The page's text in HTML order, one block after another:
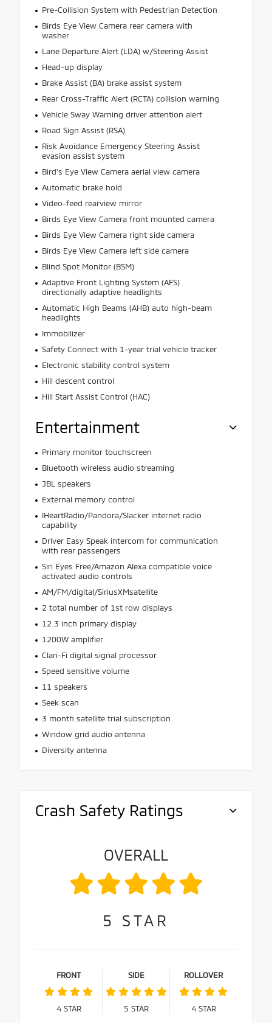
Pre-Collision System with Pedestrian Detection
Birds Eye View Camera rear camera with
washer
Lane Departure Alert (LDA) w/Steering Assist
Head-up display
Brake Assist (BA) brake assist system
Rear Cross-Traffic Alert (RCTA) collision warning
Vehicle Sway Warning driver attention alert
Road Sign Assist (RSA)
Risk Avoidance Emergency Steering Assist
evasion assist system
Bird's Eye View Camera aerial view camera
Automatic brake hold
Video-feed rearview mirror
Birds Eye View Camera front mounted camera
Birds Eye View Camera right side camera
Birds Eye View Camera left side camera
Blind Spot Monitor (BSM)
Adaptive Front Lighting System (AFS)
directionally adaptive headlights
Automatic High Beams (AHB) auto high-beam
headlights
Immobilizer
Safety Connect with 1-year trial vehicle tracker
Electronic stability control system
Hill descent control
Hill Start Assist Control (HAC)
Entertainment
Primary monitor touchscreen
Bluetooth wireless audio streaming
JBL speakers
External memory control
IHeartRadio/Pandora/Slacker internet radio
capability
Driver Easy Speak intercom for communication
with rear passengers
Siri Eyes Free/Amazon Alexa compatible voice
activated audio controls
AM/FM/digital/SiriusXMsatellite
2 total number of 1st row displays
12.3 inch primary display
1200W amplifier
Clari-Fi digital signal processor
Speed sensitive volume
11 speakers
Seek scan
3 month satellite trial subscription
Window grid audio antenna
Diversity antenna
Crash Safety Ratings
OVERALL
5 STAR
FRONT
4 STAR
SIDE
5 STAR
ROLLOVER
4 STAR